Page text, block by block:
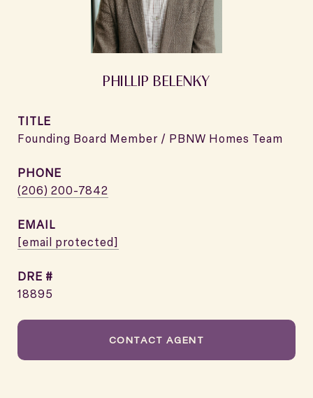
PHILLIP BELENKY
TITLE
Founding Board Member / PBNW Homes Team
PHONE
(206) 200-7842
EMAIL
[email protected]
DRE #
18895
CONTACT AGENT